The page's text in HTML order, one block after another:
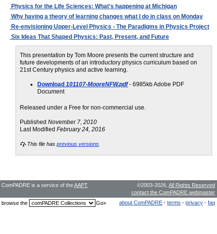
Physics for the Life Sciences: What's happening at Michigan
Why having a theory of learning changes what I do in class on Monday
Re-envisioning Upper-Level Physics - The Paradigms in Physics Project
Six Ideas That Shaped Physics: Past, Present, and Future
This presentation by Tom Moore presents the current structure and
future developments of an introductory physics curriculum based on
21st Century physics and active learning.
Download101107-MooreNFW.pdf- 6985kb Adobe PDF
Document
Released under a Free for non-commercial use.
PublishedNovember 7, 2010
Last ModifiedFebruary 24, 2016
This file hasprevious versions
©2003-2026, All Rights Reserved
contact the ComPADRE webmaster
ComPADRE is a service of theAAPT
about ComPADRE - terms - privacy - faq
browse the